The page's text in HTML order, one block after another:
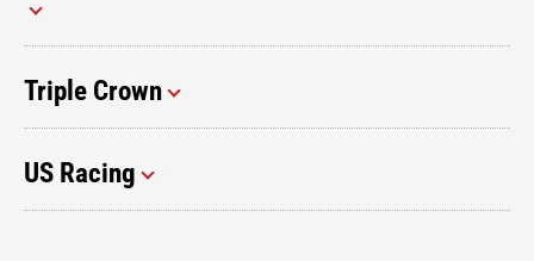
Triple Crown
US Racing